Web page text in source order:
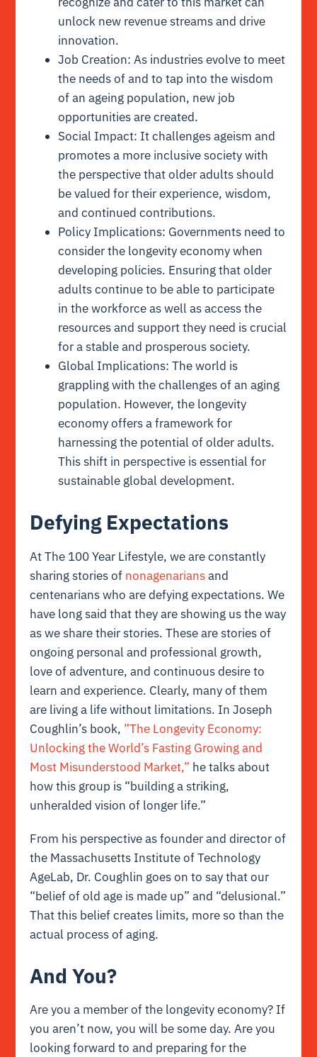
unlock new revenue streams and drive
innovation.
Job Creation: As industries evolve to meet
the needs of and to tap into the wisdom
of an ageing population, new job
opportunities are created.
Social Impact: It challenges ageism and
promotes a more inclusive society with
the perspective that older adults should
be valued for their experience, wisdom,
and continued contributions.
Policy Implications: Governments need to
consider the longevity economy when
developing policies. Ensuring that older
adults continue to be able to participate
in the workforce as well as access the
resources and support they need is crucial
for a stable and prosperous society.
Global Implications: The world is
grappling with the challenges of an aging
population. However, the longevity
economy offers a framework for
harnessing the potential of older adults.
This shift in perspective is essential for
sustainable global development.
Defying Expectations
At The 100 Year Lifestyle, we are constantly
sharing stories of nonagenariansand
centenarians who are defying expectations. We
have long said that they are showing us the way
as we share their stories. These are stories of
ongoing personal and professional growth,
love of adventure, and continuous desire to
learn and experience. Clearly, many of them
are living a life without limitations. In Joseph
Coughlin’s book, ”The Longevity Economy:
Unlocking the World’s Fasting Growing and
Most Misunderstood Market,” he talks about
how this group is “building a striking,
unheralded vision of longer life.”
From his perspective as founder and director of
the Massachusetts Institute of Technology
AgeLab, Dr. Coughlin goes on to say that our
“belief of old age is made up” and “delusional.”
That this belief creates limits, more so than the
actual process of aging.
And You?
Are you a member of the longevity economy? If
you aren’t now, you will be some day. Are you
looking forward to and preparing for the